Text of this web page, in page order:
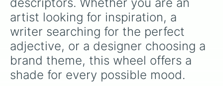
Marengo
Cadet
Slate
Grey
Silver
Gainsboro
Platinum
White
artist looking for inspiration, a
writer searching for the perfect
adjective, or a designer choosing a
brand theme, this wheel offers a
shade for every possible mood.